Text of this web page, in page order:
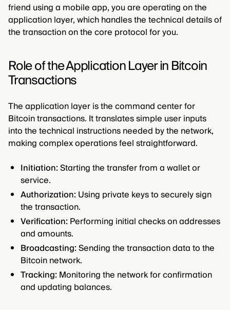
friend using a mobile app, you are operating on the
application layer, which handles the technical details of
the transaction on the core protocol for you.
Role of the Application Layer in Bitcoin
Transactions
The application layer is the command center for
Bitcoin transactions. It translates simple user inputs
into the technical instructions needed by the network,
making complex operations feel straightforward.
Initiation:Starting the transfer from a wallet or
service.
Authorization: Using private keys to securely sign
the transaction.
Verification: Performing initial checks on addresses
and amounts.
Broadcasting:Sending the transaction data to the
Bitcoin network.
Tracking: Monitoring the network for confirmation
and updating balances.